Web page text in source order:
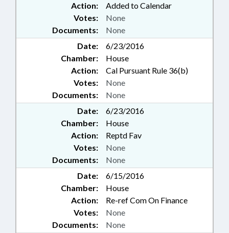
Action:
Added to Calendar
Documents: None
Votes: None
Date:
6/23/2016
Chamber:
House
Action:
Cal Pursuant Rule 36(b)
Documents: None
Votes: None
Date:
6/23/2016
Chamber:
House
Action:
Reptd Fav
Documents: None
Votes: None
Date:
6/15/2016
Chamber:
House
Action:
Re-ref Com On Finance
Documents: None
Votes: None